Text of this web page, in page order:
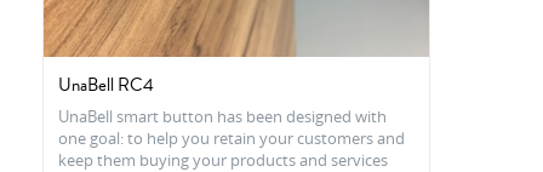
UnaBell RC4
UnaBell smart button has been designed with
one goal: to help you retain your customers and
keep them buying your products and services